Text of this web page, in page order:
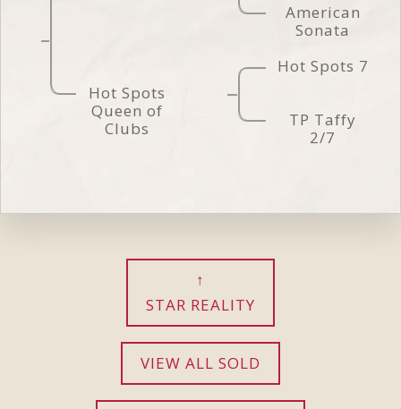
American
Sonata
Hot Spots
Queen of
Clubs
Hot Spots 7
TP Taffy
2/7
STAR REALITY
VIEW ALL SOLD